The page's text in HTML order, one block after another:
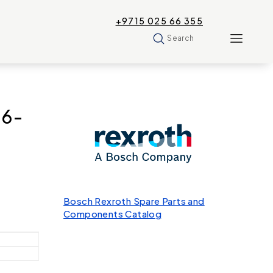
+9715 025 66 355
Search
Bosch Rexroth Spare Parts and
Components Catalog